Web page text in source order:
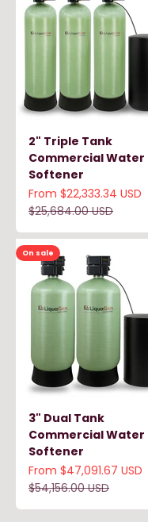
2" Triple Tank
Commercial Water
Softener
Sale price
From $22,333.34 USD
Regular price
$25,684.00 USD
On sale
3" Dual Tank
Commercial Water
Softener
Sale price
From $47,091.67 USD
Regular price
$54,156.00 USD